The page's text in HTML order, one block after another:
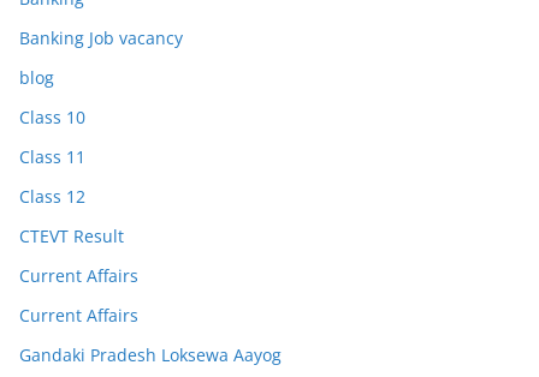
Banking Job vacancy
blog
Class 10
Class 11
Class 12
CTEVT Result
Current Affairs
Current Affairs
Gandaki Pradesh Loksewa Aayog